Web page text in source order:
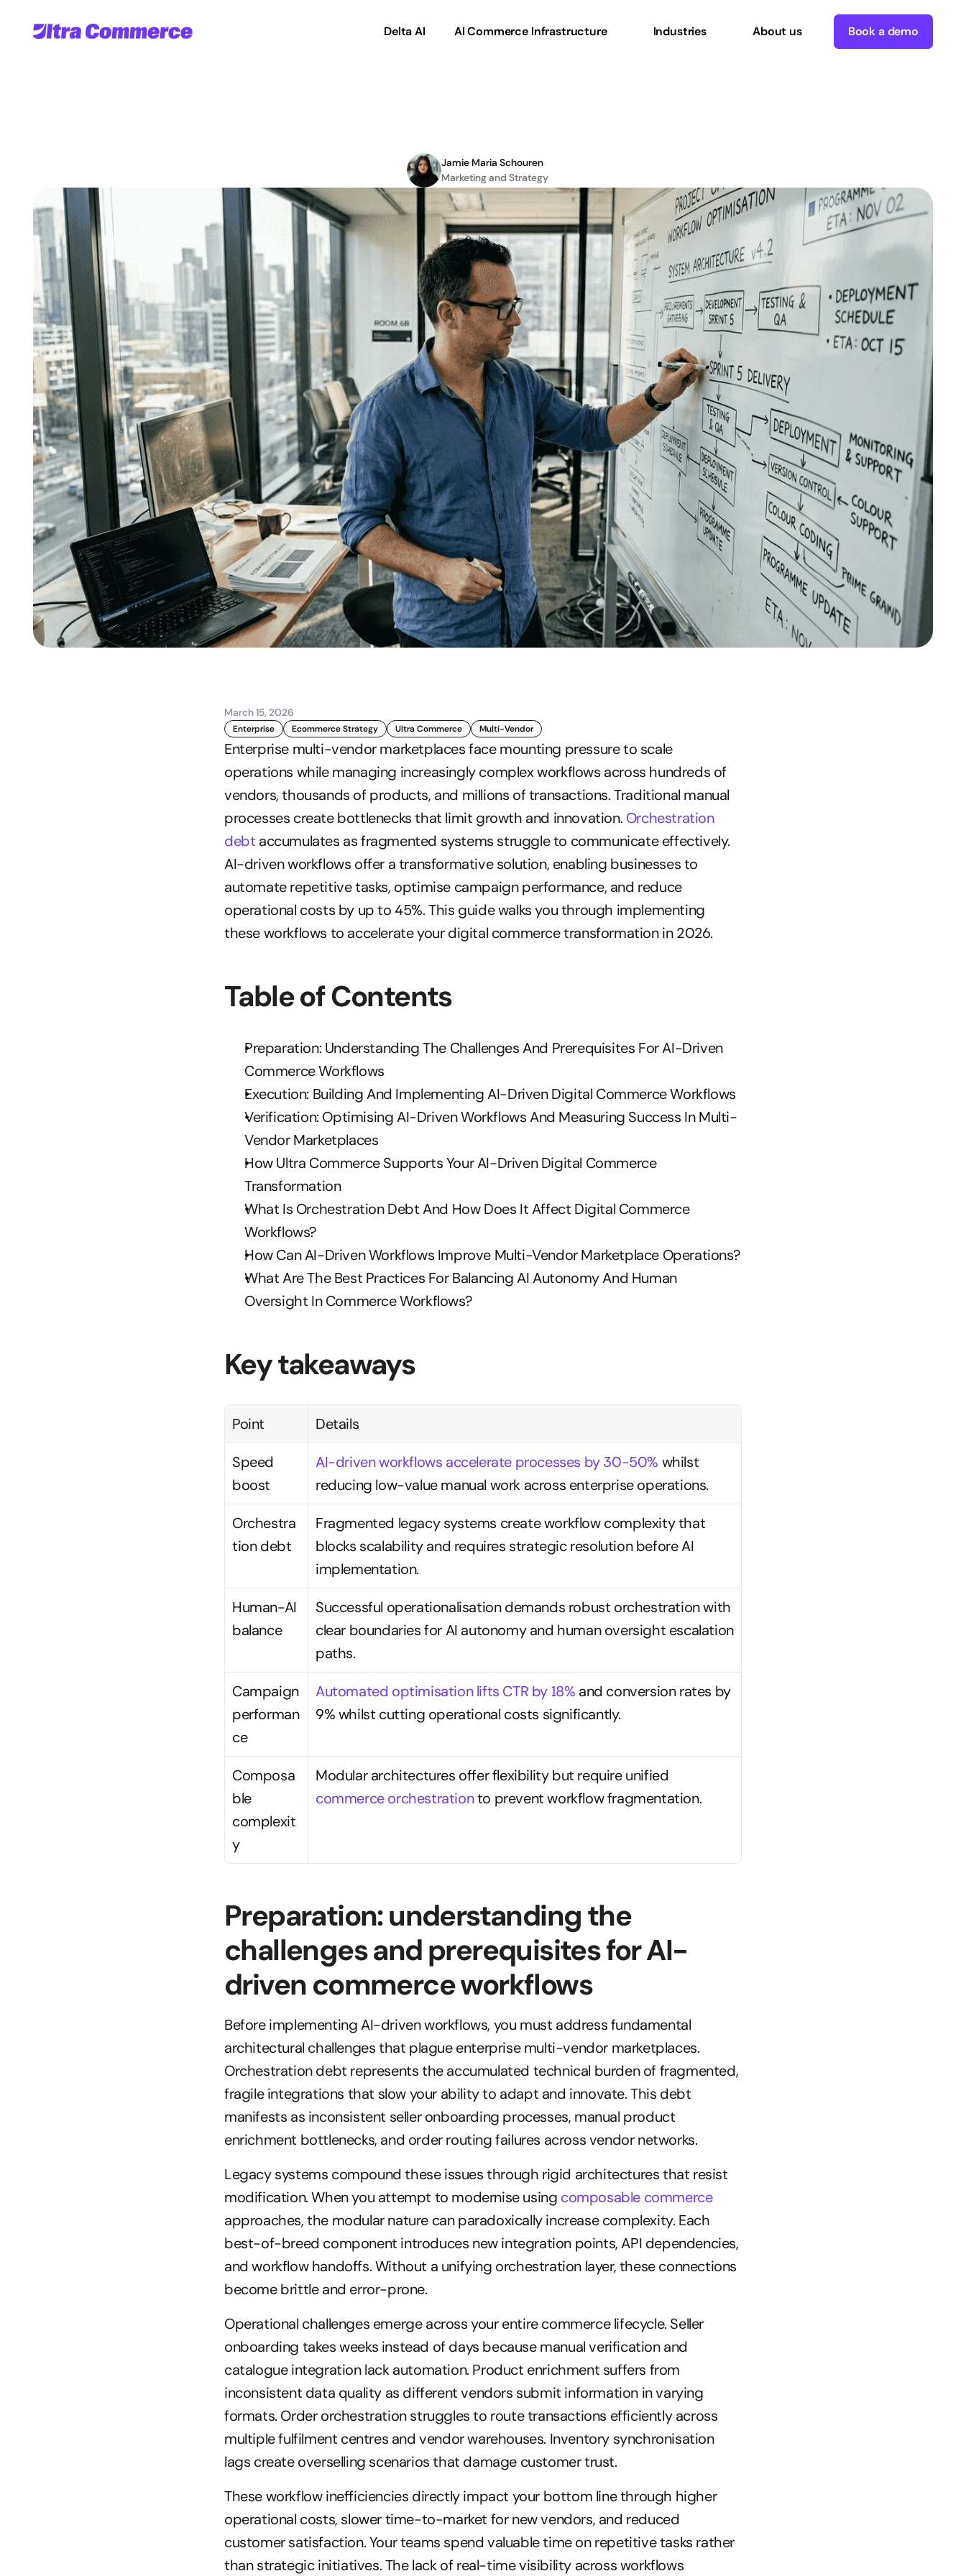
Jamie Maria Schouren
Marketing and Strategy
March 15, 2026
Enterprise Ecommerce Strategy Ultra Commerce Multi-Vendor
Enterprise multi-vendor marketplaces face mounting pressure to scale
operations while managing increasingly complex workflows across hundreds of
vendors, thousands of products, and millions of transactions. Traditional manual
processes create bottlenecks that limit growth and innovation. Orchestration
debt accumulates as fragmented systems struggle to communicate effectively.
AI-driven workflows offer a transformative solution, enabling businesses to
automate repetitive tasks, optimise campaign performance, and reduce
operational costs by up to 45%. This guide walks you through implementing
these workflows to accelerate your digital commerce transformation in 2026.
Table of Contents
Preparation: Understanding The Challenges And Prerequisites For AI-Driven
Commerce Workflows
Execution: Building And Implementing AI-Driven Digital Commerce Workflows
Verification: Optimising AI-Driven Workflows And Measuring Success In Multi-
Vendor Marketplaces
How Ultra Commerce Supports Your AI-Driven Digital Commerce
Transformation
What Is Orchestration Debt And How Does It Affect Digital Commerce
Workflows?
How Can AI-Driven Workflows Improve Multi-Vendor Marketplace Operations?
What Are The Best Practices For Balancing AI Autonomy And Human
Oversight In Commerce Workflows?
Key takeaways
Point Details
Speed
boost
AI-driven workflows accelerate processes by 30-50% whilst
reducing low-value manual work across enterprise operations.
Orchestra
tion debt
Fragmented legacy systems create workflow complexity that
blocks scalability and requires strategic resolution before AI
implementation.
Human-AI
balance
Successful operationalisation demands robust orchestration with
clear boundaries for AI autonomy and human oversight escalation
paths.
Campaign
performan
ce
Automated optimisation lifts CTR by 18% and conversion rates by
9% whilst cutting operational costs significantly.
Composa
ble
complexit
y
commerce orchestration to prevent workflow fragmentation.
Preparation: understanding the
challenges and prerequisites for AI-
driven commerce workflows
Before implementing AI-driven workflows, you must address fundamental
architectural challenges that plague enterprise multi-vendor marketplaces.
Orchestration debt represents the accumulated technical burden of fragmented,
fragile integrations that slow your ability to adapt and innovate. This debt
manifests as inconsistent seller onboarding processes, manual product
enrichment bottlenecks, and order routing failures across vendor networks.
Legacy systems compound these issues through rigid architectures that resist
modification. When you attempt to modernise using composable commerce
approaches, the modular nature can paradoxically increase complexity. Each
best-of-breed component introduces new integration points, API dependencies,
and workflow handoffs. Without a unifying orchestration layer, these connections
become brittle and error-prone.
Operational challenges emerge across your entire commerce lifecycle. Seller
onboarding takes weeks instead of days because manual verification and
catalogue integration lack automation. Product enrichment suffers from
inconsistent data quality as different vendors submit information in varying
formats. Order orchestration struggles to route transactions efficiently across
multiple fulfilment centres and vendor warehouses. Inventory synchronisation
lags create overselling scenarios that damage customer trust.
These workflow inefficiencies directly impact your bottom line through higher
operational costs, slower time-to-market for new vendors, and reduced
customer satisfaction. Your teams spend valuable time on repetitive tasks rather
than strategic initiatives. The lack of real-time visibility across workflows
Delta AI AI Commerce Infrastructure Industries About us Book a demo